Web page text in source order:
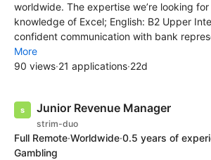
worldwide. The expertise we’re looking
knowledge of Excel; English: B2 Upper
confident communication with bank
More
90 views·21 applications·22d
Junior Revenue Manager
strim-duo
Full Remote·Worldwide·0.5 years of
Gambling